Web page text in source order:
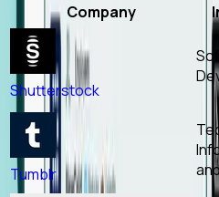
Company
Shutterstock
Tumblr